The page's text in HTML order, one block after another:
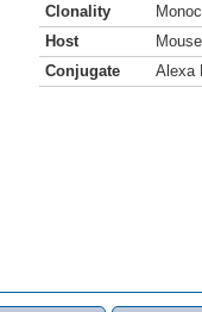
Clonality
Host
Mouse
Conjugate
Alexa